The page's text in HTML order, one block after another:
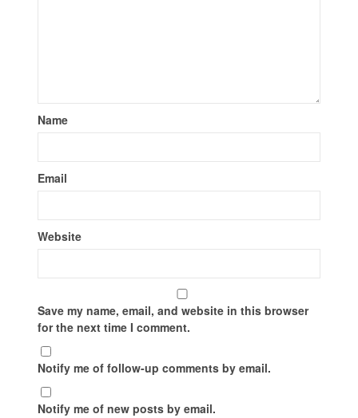
Name
Email
Website
Save my name, email, and website in this browser
for the next time I comment.
Notify me of follow-up comments by email.
Notify me of new posts by email.